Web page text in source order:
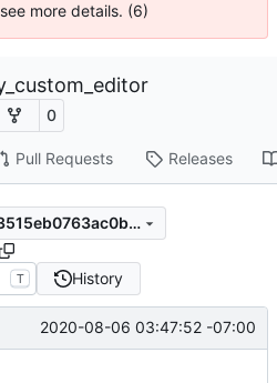
more details. (6)
0
Pull Requests Releases
1770932a1446bbad0a13515eb0763ac0bdf4a0b5
T History
2020-08-06 03:47:52 -07:00